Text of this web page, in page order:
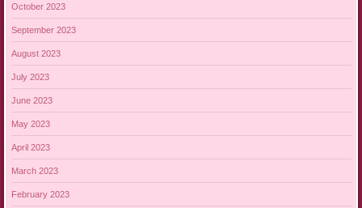
October 2023
September 2023
August 2023
July 2023
June 2023
May 2023
April 2023
March 2023
February 2023